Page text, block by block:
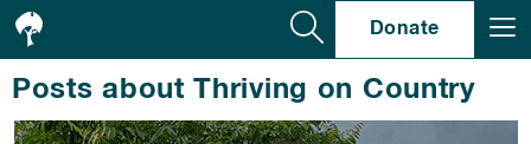
Donate
Posts about Thriving on Country